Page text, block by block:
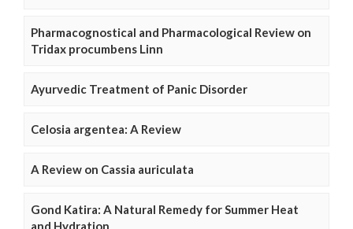
Pharmacognostical and Pharmacological Review on
Tridax procumbens Linn
Ayurvedic Treatment of Panic Disorder
Celosia argentea: A Review
A Review on Cassia auriculata
Gond Katira: A Natural Remedy for Summer Heat
and Hydration